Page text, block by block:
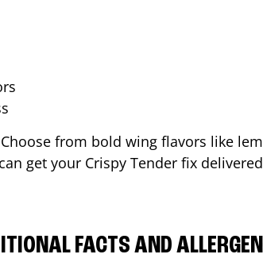
from bold wing flavors like
get your Crispy Tender fix
FACTS AND